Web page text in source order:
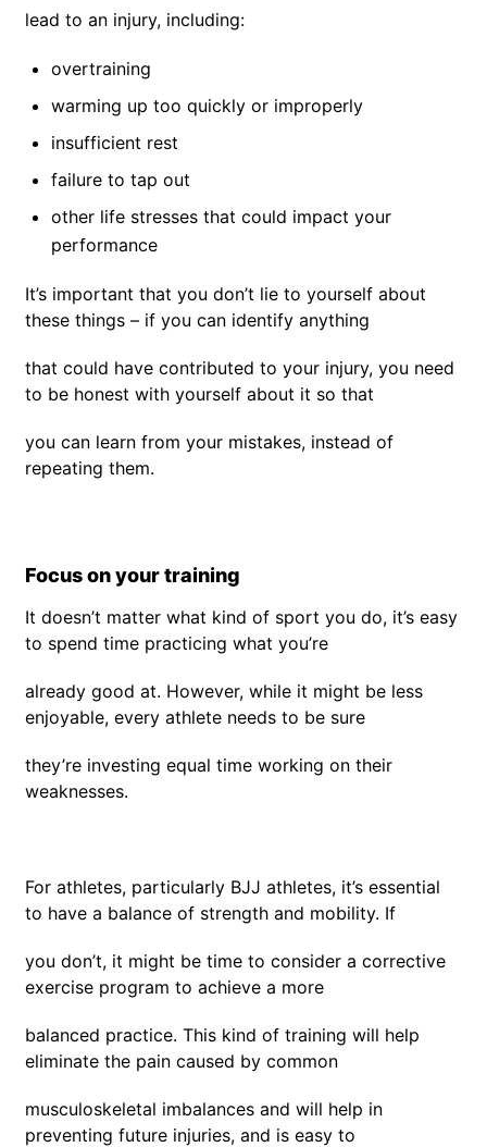
lead to an injury, including:
overtraining
warming up too quickly or improperly
insufficient rest
failure to tap out
other life stresses that could impact your
performance
It’s important that you don’t lie to yourself about
these things – if you can identify anything
that could have contributed to your injury, you need
to be honest with yourself about it so that
you can learn from your mistakes, instead of
repeating them.
Focus on your training
It doesn’t matter what kind of sport you do, it’s easy
to spend time practicing what you’re
already good at. However, while it might be less
enjoyable, every athlete needs to be sure
they’re investing equal time working on their
weaknesses.
For athletes, particularly BJJ athletes, it’s essential
to have a balance of strength and mobility. If
you don’t, it might be time to consider a corrective
exercise program to achieve a more
balanced practice. This kind of training will help
eliminate the pain caused by common
musculoskeletal imbalances and will help in
preventing future injuries, and is easy to